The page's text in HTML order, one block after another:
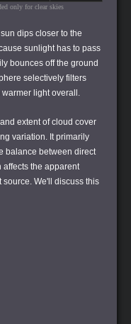
only for clear skies
dips closer to the
sunlight has to pass
bounces off the ground
selectively filters
light overall.
extent of cloud cover
variation. It primarily
balance between direct
the apparent
We'll discuss this